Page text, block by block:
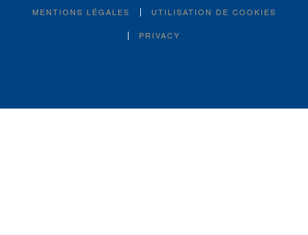
MENTIONS LÉGALES UTILISATION DE COOKIES
PRIVACY